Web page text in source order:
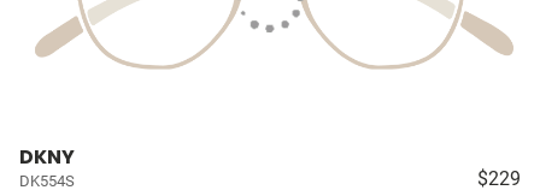
DKNY
DK554S $229